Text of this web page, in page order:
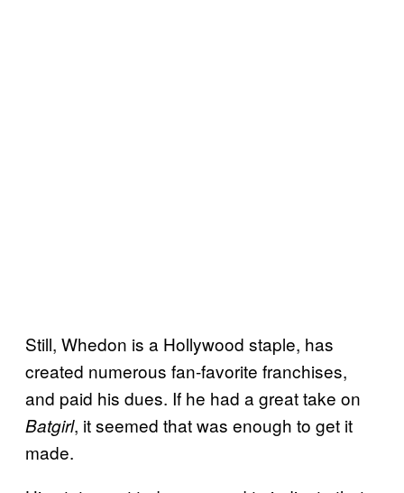
Still, Whedon is a Hollywood staple, has
created numerous fan-favorite franchises,
and paid his dues. If he had a great take on
Batgirl, it seemed that was enough to get it
made.